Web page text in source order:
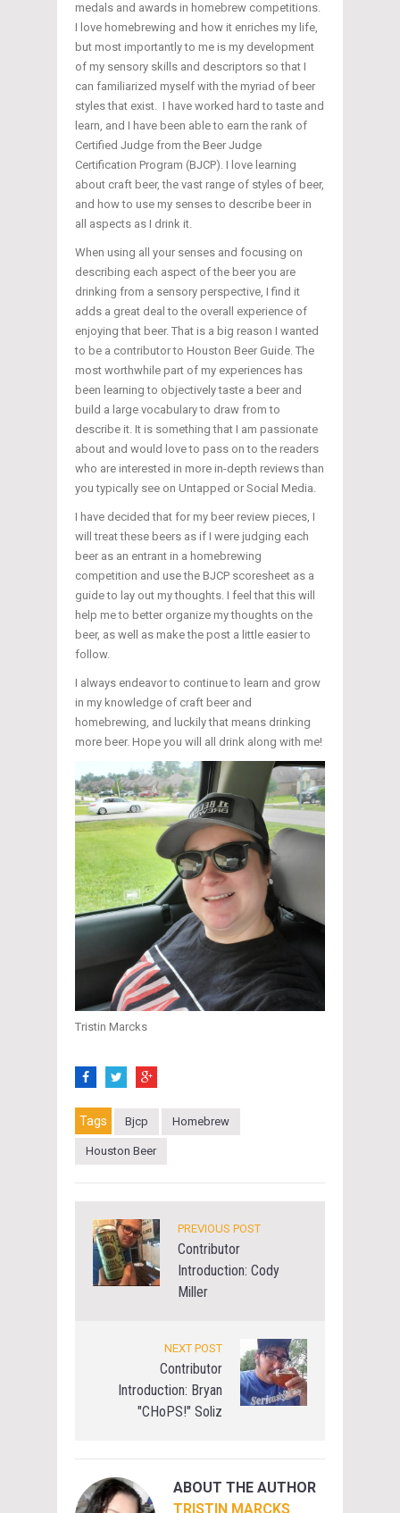
medals and awards in homebrew competitions.
I love homebrewing and how it enriches my life,
but most importantly to me is my development
of my sensory skills and descriptors so that I
can familiarized myself with the myriad of beer
styles that exist. I have worked hard to taste and
learn, and I have been able to earn the rank of
Certified Judge from the Beer Judge
Certification Program (BJCP). I love learning
about craft beer, the vast range of styles of beer,
and how to use my senses to describe beer in
all aspects as I drink it.
When using all your senses and focusing on
describing each aspect of the beer you are
drinking from a sensory perspective, I find it
adds a great deal to the overall experience of
enjoying that beer. That is a big reason I wanted
to be a contributor to Houston Beer Guide. The
most worthwhile part of my experiences has
been learning to objectively taste a beer and
build a large vocabulary to draw from to
describe it. It is something that I am passionate
about and would love to pass on to the readers
who are interested in more in-depth reviews than
you typically see on Untapped or Social Media.
I have decided that for my beer review pieces, I
will treat these beers as if I were judging each
beer as an entrant in a homebrewing
competition and use the BJCP scoresheet as a
guide to lay out my thoughts. I feel that this will
help me to better organize my thoughts on the
beer, as well as make the post a little easier to
follow.
I always endeavor to continue to learn and grow
in my knowledge of craft beer and
homebrewing, and luckily that means drinking
more beer. Hope you will all drink along with me!
Tristin Marcks
Tags Bjcp Homebrew
Houston Beer
PREVIOUS POST
Contributor
Introduction: Cody
Miller
NEXT POST
Contributor
Introduction: Bryan
"CHoPS!" Soliz
ABOUT THE AUTHOR
TRISTIN MARCKS